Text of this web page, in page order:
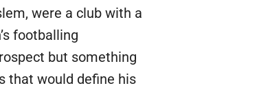
were a club with a
footballing
but something
that would define his